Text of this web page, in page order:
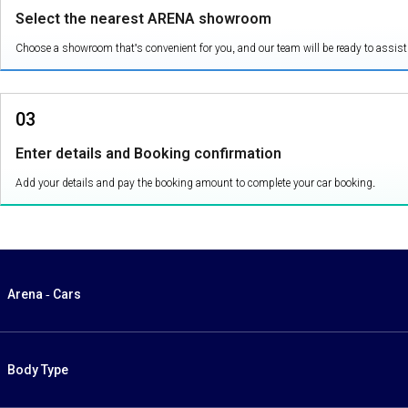
Select the nearest ARENA showroom
Choose a showroom that's convenient for you, and our team will be ready to
03
Enter details and Booking confirmation
Add your details and pay the booking amount to complete your car booking.
Arena - Cars
Body Type